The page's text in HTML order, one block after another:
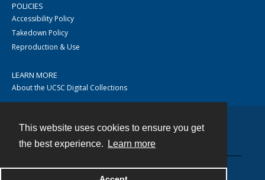
This website uses cookies to ensure you get
the best experience.
Learn more
POLICIES
Accessibility Policy
Takedown Policy
Reproduction & Use
LEARN MORE
About the UCSC Digital Collections